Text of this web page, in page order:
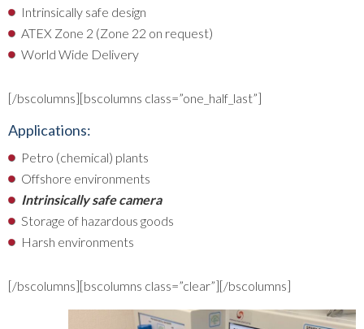
Intrinsically safe design
ATEX Zone 2 (Zone 22 on request)
World Wide Delivery
[/bscolumns][bscolumns class=”one_half_last”]
Applications:
Petro (chemical) plants
Offshore environments
Intrinsically safe camera
Storage of hazardous goods
Harsh environments
[/bscolumns][bscolumns class=”clear”][/bscolumns]